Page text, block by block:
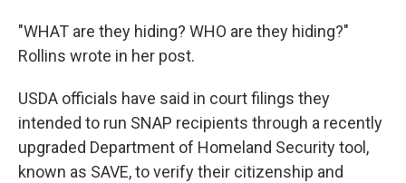
"WHAT are they hiding? WHO are they hiding?"
Rollins wrote in her post.
USDA officials have said in court filings they
intended to run SNAP recipients through a recently
upgraded Department of Homeland Security tool,
known as SAVE, to verify their citizenship and